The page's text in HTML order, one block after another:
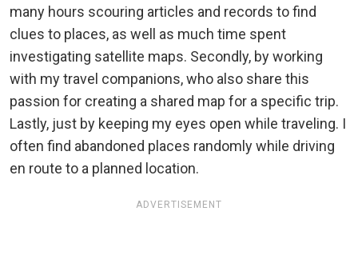
many hours scouring articles and records to find
clues to places, as well as much time spent
investigating satellite maps. Secondly, by working
with my travel companions, who also share this
passion for creating a shared map for a specific trip.
Lastly, just by keeping my eyes open while traveling. I
often find abandoned places randomly while driving
en route to a planned location.
ADVERTISEMENT